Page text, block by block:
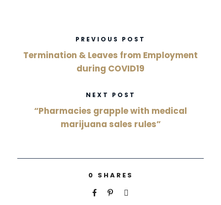
PREVIOUS POST
Termination & Leaves from Employment
during COVID19
NEXT POST
“Pharmacies grapple with medical
marijuana sales rules”
0 SHARES